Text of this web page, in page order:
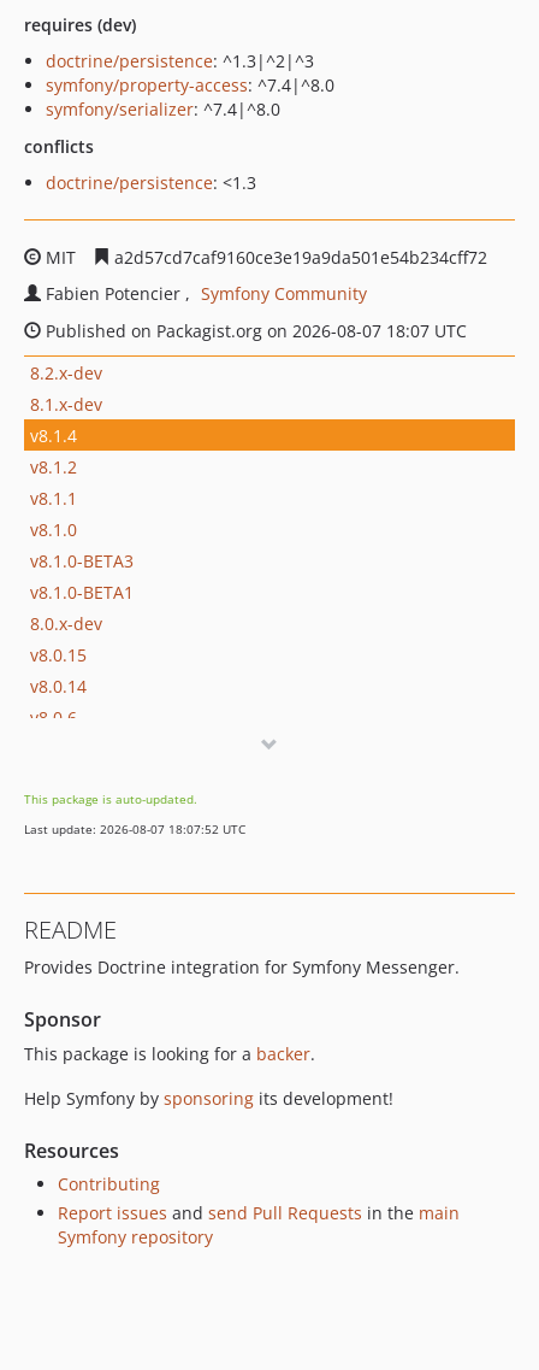
requires (dev)
doctrine/persistence: ^1.3|^2|^3
symfony/property-access: ^7.4|^8.0
symfony/serializer: ^7.4|^8.0
conflicts
doctrine/persistence: <1.3
MIT
a2d57cd7caf9160ce3e19a9da501e54b234cff72
Fabien Potencier
Symfony Community
Published on Packagist.org on 2026-08-07 18:07 UTC
8.2.x-dev
8.1.x-dev
v8.1.4
v8.1.2
v8.1.1
v8.1.0
v8.1.0-BETA3
v8.1.0-BETA1
8.0.x-dev
v8.0.15
v8.0.14
v8.0.6
v8.0.3
v8.0.1
v8.0.0-BETA2
v8.0.0-BETA1
v7.4.15
v7.4.14
v7.4.6
v7.4.4
v7.4.3
v7.4.1
v7.4.0
This package is auto-updated.
Last update: 2026-08-07 18:07:52 UTC
README
Provides Doctrine integration for Symfony Messenger.
Sponsor
This package is looking for a backer.
Help Symfony by sponsoring its development!
Resources
Contributing
Report issues and send Pull Requests in the main
Symfony repository